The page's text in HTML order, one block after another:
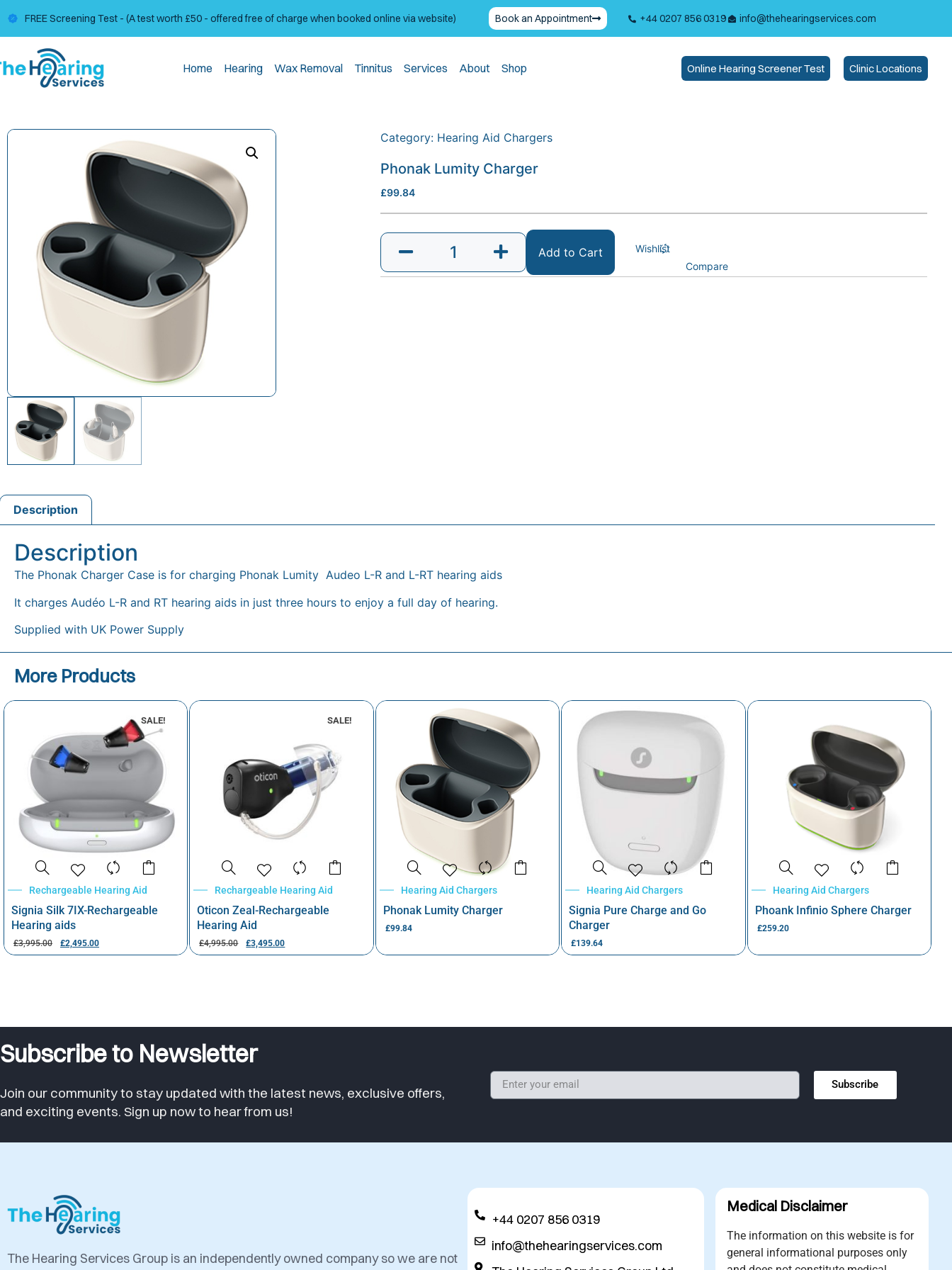
FREE Screening Test - (A test worth £50 - offered free of charge when booked online via website) Book an Appointment +44 0207 856 0319 info@thehearingservices.com
Home Hearing Wax Removal Tinnitus Services About Shop Online Hearing Screener Test Clinic Locations
Category: Hearing Aid Chargers
Phonak Lumity Charger
£99.84
Add to Cart
Wishlist
Compare
Description
Description
The Phonak Charger Case is for charging Phonak Lumity Audeo L-R and L-RT hearing aids
It charges Audéo L-R and RT hearing aids in just three hours to enjoy a full day of hearing.
Supplied with UK Power Supply
More Products
SALE!
Rechargeable Hearing Aid
Signia Silk 7IX-Rechargeable
Hearing aids
£3,995.00 £2,495.00
SALE!
Rechargeable Hearing Aid
Oticon Zeal-Rechargeable
Hearing Aid
£4,995.00 £3,495.00
Hearing Aid Chargers
Phonak Lumity Charger
£99.84
Hearing Aid Chargers
Signia Pure Charge and Go
Charger
£139.64
Hearing Aid Chargers
Phoank Infinio Sphere Charger
£259.20
Subscribe to Newsletter
Join our community to stay updated with the latest news, exclusive offers,
and exciting events. Sign up now to hear from us!
Subscribe
The Hearing Services Group is an independently owned company so we are not
+44 0207 856 0319
info@thehearingservices.com
Medical Disclaimer
The information on this website is for
general informational purposes only